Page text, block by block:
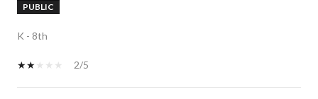
PUBLIC
K - 8th
2/5